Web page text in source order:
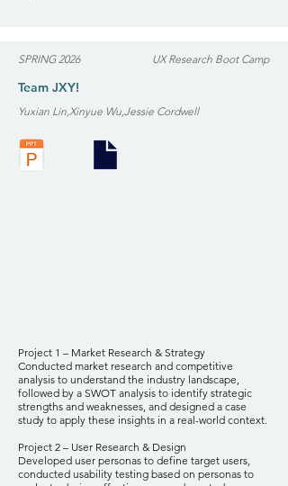
SPRING 2026 UX Research Boot Camp
Team JXY!
Yuxian Lin,Xinyue Wu,Jessie Cordwell
Project 1 – Market Research & Strategy
Conducted market research and competitive
analysis to understand the industry landscape,
followed by a SWOT analysis to identify strategic
strengths and weaknesses, and designed a case
study to apply these insights in a real-world context.
Project 2 – User Research & Design
Developed user personas to define target users,
conducted usability testing based on personas to